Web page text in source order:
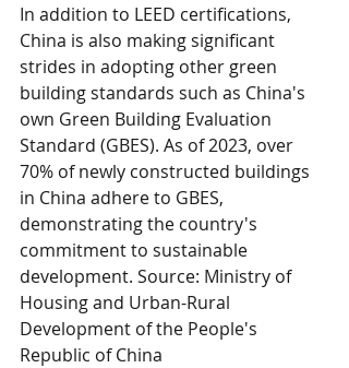
In addition to LEED certifications,
China is also making significant
strides in adopting other green
building standards such as China's
own Green Building Evaluation
Standard (GBES). As of 2023, over
70% of newly constructed buildings
in China adhere to GBES,
demonstrating the country's
commitment to sustainable
development. Source: Ministry of
Housing and Urban-Rural
Development of the People's
Republic of China